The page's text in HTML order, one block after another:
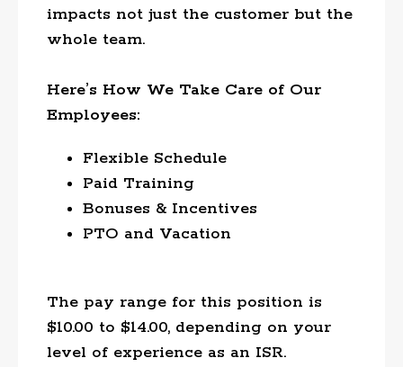
impacts not just the customer but the
whole team.
Here’s How We Take Care of Our
Employees:
Flexible Schedule
Paid Training
Bonuses & Incentives
PTO and Vacation
The pay range for this position is
$10.00 to $14.00, depending on your
level of experience as an ISR.